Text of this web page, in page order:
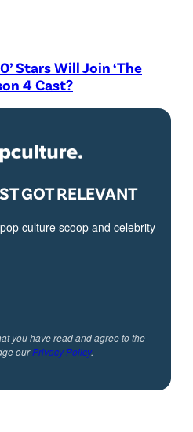
Stars Will Join ‘The
4 Cast?
GOT RELEVANT
culture scoop and celebrity
you have read and agree to the
ourPrivacy Policy.